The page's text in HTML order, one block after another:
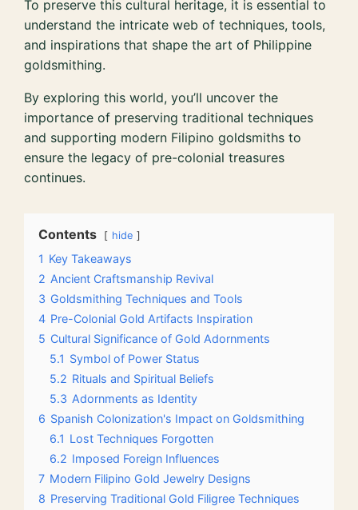
To preserve this cultural heritage, it is essential to
understand the intricate web of techniques, tools,
and inspirations that shape the art of Philippine
goldsmithing.
By exploring this world, you’ll uncover the
importance of preserving traditional techniques
and supporting modern Filipino goldsmiths to
ensure the legacy of pre-colonial treasures
continues.
Contents hide
1 Key Takeaways
2 Ancient Craftsmanship Revival
3 Goldsmithing Techniques and Tools
4 Pre-Colonial Gold Artifacts Inspiration
5 Cultural Significance of Gold Adornments
5.1 Symbol of Power Status
5.2 Rituals and Spiritual Beliefs
5.3 Adornments as Identity
6 Spanish Colonization's Impact on Goldsmithing
6.1 Lost Techniques Forgotten
6.2 Imposed Foreign Influences
7 Modern Filipino Gold Jewelry Designs
8 Preserving Traditional Gold Filigree Techniques